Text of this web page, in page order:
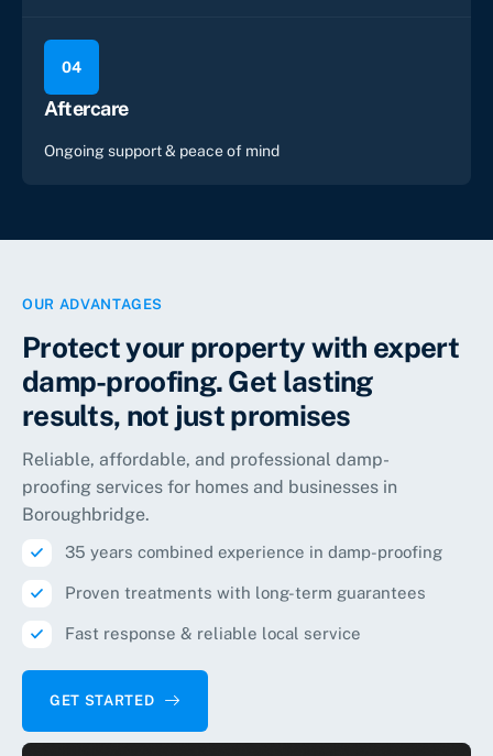
04
Aftercare
Ongoing support & peace of mind
OUR ADVANTAGES
Protect your property with expert
damp-proofing. Get lasting
results, not just promises
Reliable, affordable, and professional damp-
proofing services for homes and businesses in
Boroughbridge.
35 years combined experience in damp-proofing
Proven treatments with long-term guarantees
Fast response & reliable local service
GET STARTED